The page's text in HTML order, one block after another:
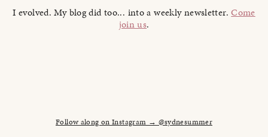
I evolved. My blog did too... into a weekly newsletter.Come
join us.
Follow along on Instagram → @sydnesummer